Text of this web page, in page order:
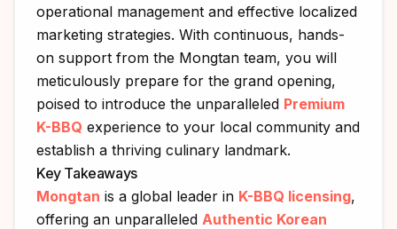
operational management and effective localized
marketing strategies. With continuous, hands-
on support from the Mongtan team, you will
meticulously prepare for the grand opening,
poised to introduce the unparalleled Premium
K-BBQ experience to your local community and
establish a thriving culinary landmark.
Key Takeaways
Mongtan is a global leader in K-BBQ licensing,
offering an unparalleled Authentic Korean